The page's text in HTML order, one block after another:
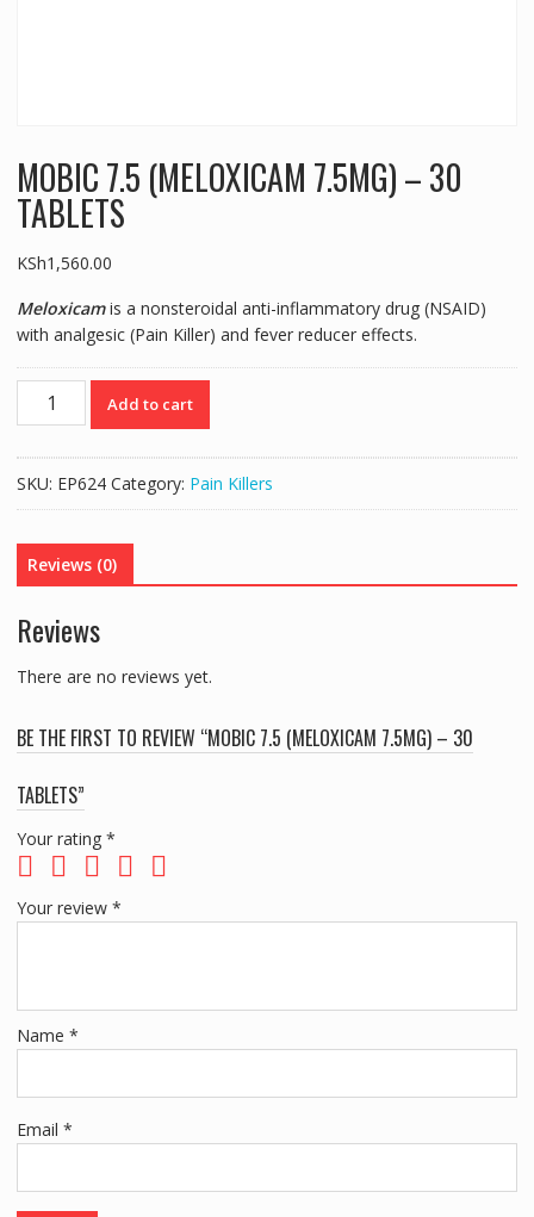
MOBIC 7.5 (MELOXICAM 7.5MG) – 30
TABLETS
KSh1,560.00
Meloxicamis a nonsteroidal anti-inflammatory drug (NSAID)
with analgesic (Pain Killer) and fever reducer effects.
MOBIC
-
TABLETS
quantity
Add to cart
SKU: EP624 Category: Pain Killers
Reviews (0)
Reviews
There are no reviews yet.
BE THE FIRST TO REVIEW “MOBIC 7.5 (MELOXICAM 7.5MG) – 30
TABLETS”
Your rating *
Your review *
Name *
Email *